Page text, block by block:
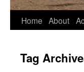
Home About
Tag